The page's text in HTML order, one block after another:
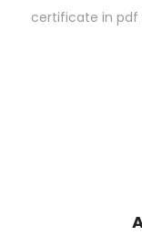
certificate in